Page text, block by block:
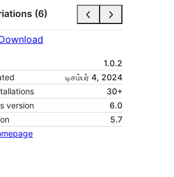
(6)
1.0.2
டிசம்பர் 4, 2024
30+
version
6.0
5.7